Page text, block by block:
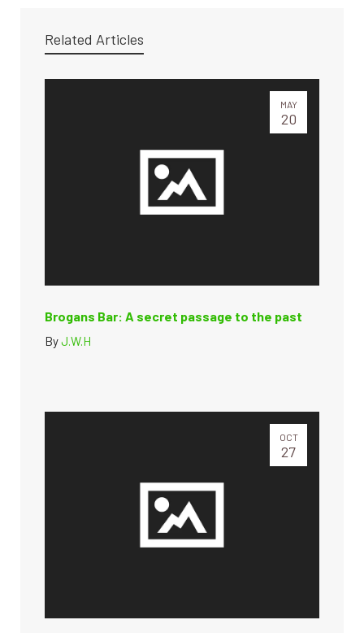
Related Articles
MAY
20
Brogans Bar: A secret passage to the past
ByJ.W.H
OCT
27